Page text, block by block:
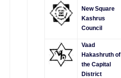
New Square
Kashrus
Council
Vaad
Hakashruth of
the Capital
District